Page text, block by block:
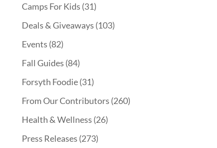
Camps For Kids (31)
Deals & Giveaways (103)
Events (82)
Fall Guides (84)
Forsyth Foodie(31)
From Our Contributors (260)
Health & Wellness (26)
Press Releases (273)